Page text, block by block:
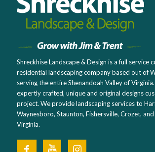
Shreckhise Landscape & Design is a full service
residential landscaping company based out of
serving the entire Shenandoah Valley of
expertly crafted, unique and original designs
project. We provide landscaping services to
Waynesboro, Staunton, Fishersville, Crozet,
Virginia.